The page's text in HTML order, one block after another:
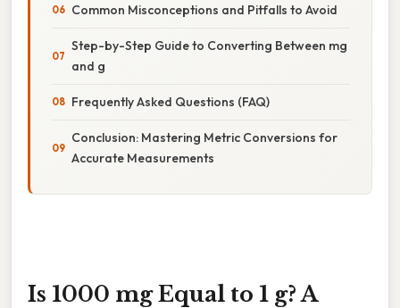
Common Misconceptions and Pitfalls to Avoid
Step-by-Step Guide to Converting Between mg
and g
Frequently Asked Questions (FAQ)
Conclusion: Mastering Metric Conversions for
Accurate Measurements
Is 1000 mg Equal to 1 g? A